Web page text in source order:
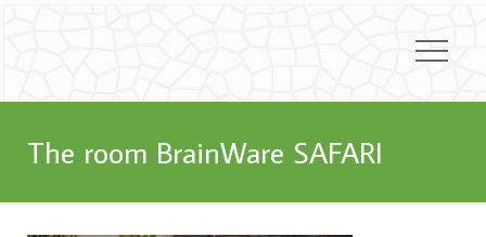
The room BrainWare SAFARI